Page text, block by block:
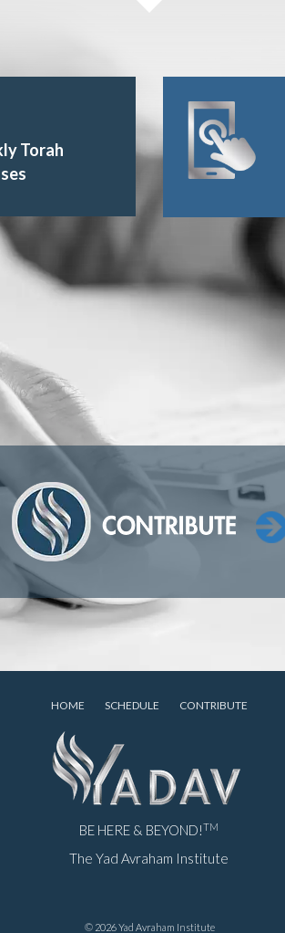
Torah
HOME SCHEDULE CONTRIBUTE
BE HERE & BEYOND!TM
The Yad Avraham Institute
© 2026 Yad Avraham Institute